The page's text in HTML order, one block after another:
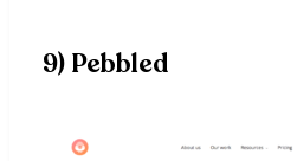
9) Pebbled